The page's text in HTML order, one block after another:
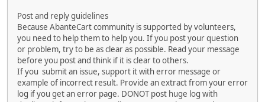
Post and reply guidelines
Because AbanteCart community is supported by volunteers,
you need to help them to help you. If you post your question
or problem, try to be as clear as possible. Read your message
before you post and think if it is clear to others.
If you submit an issue, support it with error message or
example of incorrect result. Provide an extract from your error
log if you get an error page. DONOT post huge log with